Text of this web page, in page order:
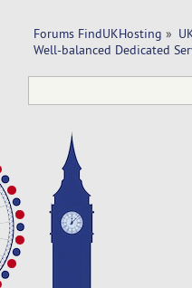
Forums FindUKHosting »
Well-balanced Dedicated